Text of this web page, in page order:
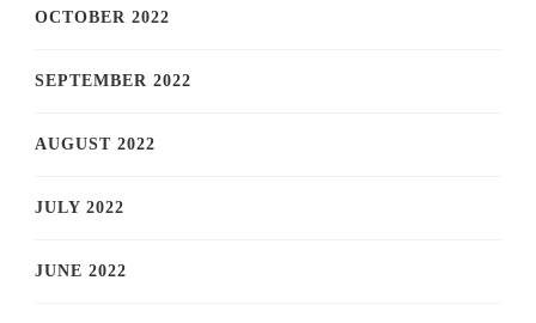
OCTOBER 2022
SEPTEMBER 2022
AUGUST 2022
JULY 2022
JUNE 2022